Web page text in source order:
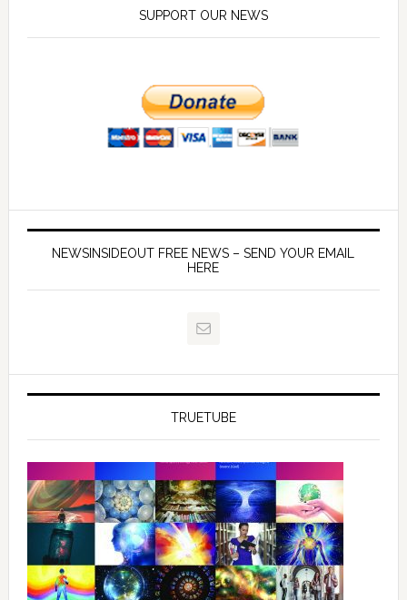
SUPPORT OUR NEWS
NEWSINSIDEOUT FREE NEWS – SEND YOUR EMAIL
HERE
TRUETUBE